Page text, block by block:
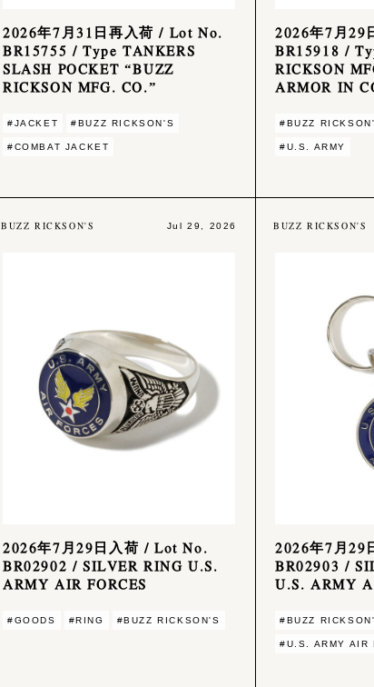
2026年7月31日再入荷 / Lot No.
BR15755 / Type TANKERS
SLASH POCKET “BUZZ
RICKSON MFG. CO.”
#JACKET #BUZZ RICKSON'S
#COMBAT JACKET
2026年7月29
BR15918 /
RICKSON
ARMOR IN
#BUZZ
#U.S. ARMY
BUZZ RICKSON'S Jul 29, 2026
2026年7月29日入荷 / Lot No.
BR02902 / SILVER RING U.S.
ARMY AIR FORCES
#GOODS #RING #BUZZ RICKSON'S
BUZZ RICKSON'S
2026年7月29
BR02903 /
U.S. ARMY
#BUZZ
#U.S. ARMY AIR